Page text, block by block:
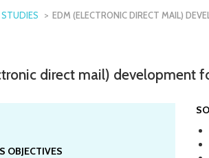
STUDIES EDM (ELECTRONIC DIRECT MAIL)
direct mail) development
OBJECTIVES